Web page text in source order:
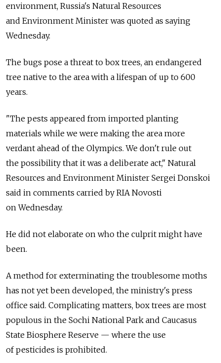
environment, Russia's Natural Resources
and Environment Minister was quoted as saying
Wednesday.
The bugs pose a threat to box trees, an endangered
tree native to the area with a lifespan of up to 600
years.
"The pests appeared from imported planting
materials while we were making the area more
verdant ahead of the Olympics. We don't rule out
the possibility that it was a deliberate act," Natural
Resources and Environment Minister Sergei Donskoi
said in comments carried by RIA Novosti
on Wednesday.
He did not elaborate on who the culprit might have
been.
A method for exterminating the troublesome moths
has not yet been developed, the ministry's press
office said. Complicating matters, box trees are most
populous in the Sochi National Park and Caucasus
State Biosphere Reserve — where the use
of pesticides is prohibited.